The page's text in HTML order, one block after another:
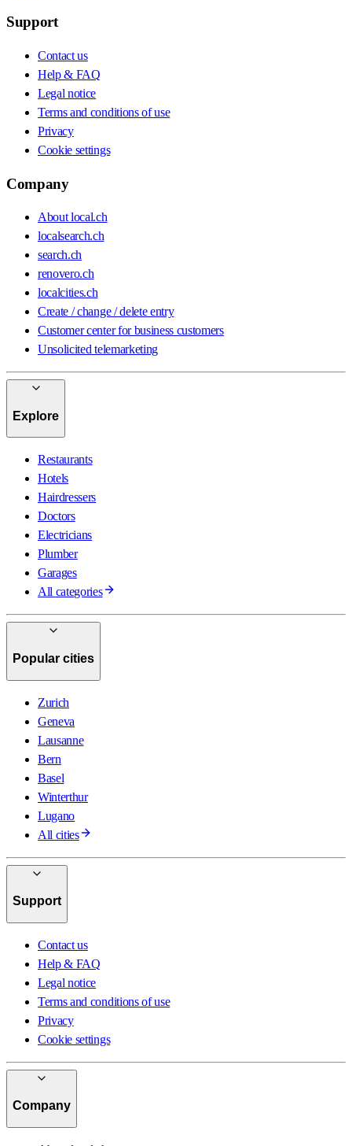
Support
Contact us
Help & FAQ
Legal notice
Terms and conditions of use
Privacy
Cookie settings
Company
About local.ch
localsearch.ch
search.ch
renovero.ch
localcities.ch
Create / change / delete entry
Customer center for business customers
Unsolicited telemarketing
Explore
Restaurants
Hotels
Hairdressers
Doctors
Electricians
Plumber
Garages
All categories
Popular cities
Zurich
Geneva
Lausanne
Bern
Basel
Winterthur
Lugano
All cities
Support
Contact us
Help & FAQ
Legal notice
Terms and conditions of use
Privacy
Cookie settings
Company